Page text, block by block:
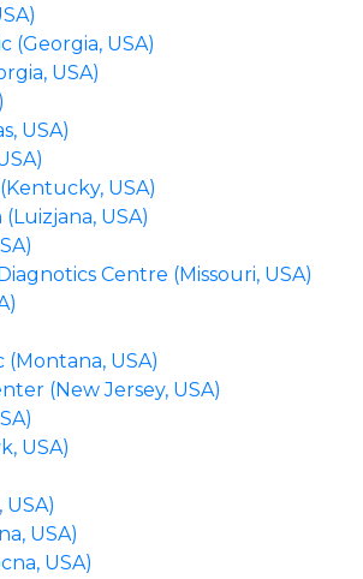
(Georgia, USA)
USA)
USA)
USA)
USA)
Centre (Missouri, USA)
USA)
(New Jersey, USA)
USA)
USA)
USA)